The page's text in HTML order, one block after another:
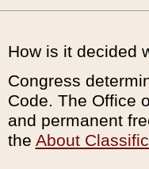
How is it decided
Congress
Code. The Office
and permanent
the About